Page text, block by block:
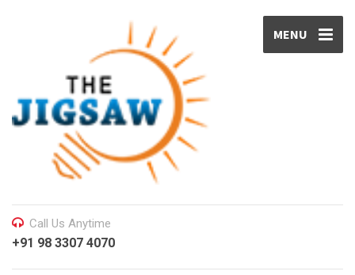
MENU
Call Us Anytime
+91 98 3307 4070